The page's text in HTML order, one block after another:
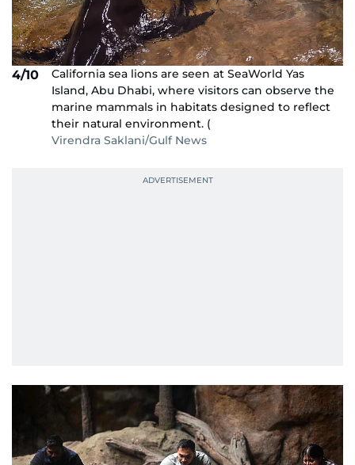
4/10
California sea lions are seen at SeaWorld Yas
Island, Abu Dhabi, where visitors can observe the
marine mammals in habitats designed to reflect
their natural environment. (
Virendra Saklani/Gulf News